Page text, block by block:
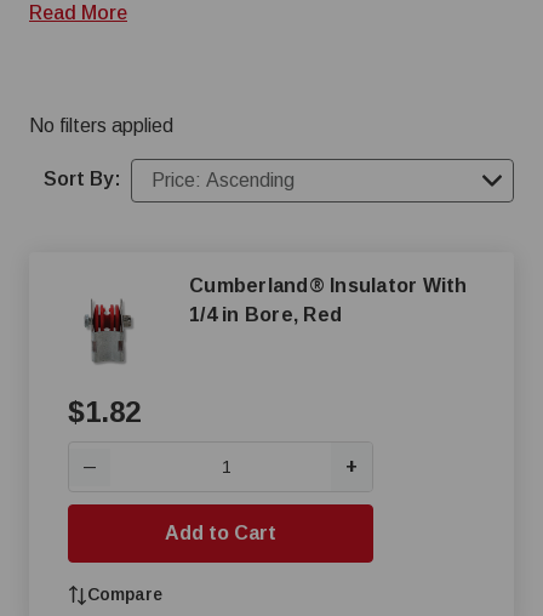
equipment and feeder systems for sale at competitive
Read More
No filters applied
Sort By:
Cumberland® Insulator With
1/4 in Bore, Red
$1.82
— +
Add to Cart
Compare